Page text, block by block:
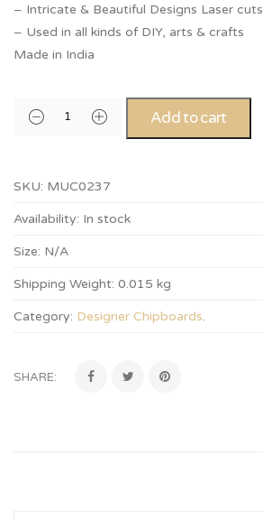
– Intricate & Beautiful Designs Laser cuts
– Used in all kinds of DIY, arts & crafts
Made in India
Add to cart
SKU: MUC0237
Availability: In stock
Size: N/A
Shipping Weight: 0.015 kg
Category: Designer Chipboards.
SHARE: